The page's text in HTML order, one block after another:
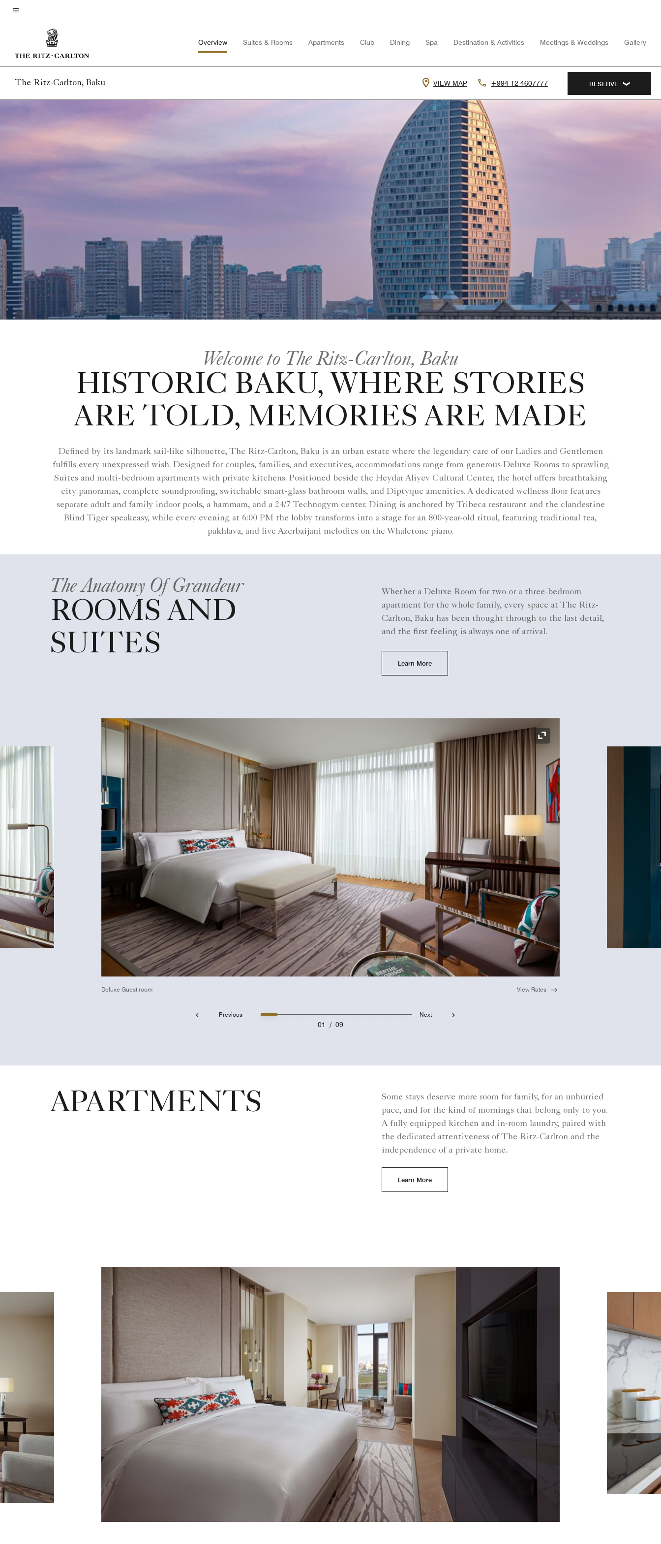
Skip
Overview Suites & Rooms Apartments Club Dining Spa Destination & Activities Meetings & Weddings Gallery
The Ritz-Carlton, Baku VIEW MAP +994 12-4607777 RESERVE
Welcome to The Ritz-Carlton, Baku
HISTORIC BAKU, WHERE STORIES
ARE TOLD, MEMORIES ARE MADE
Defined by its landmark sail-like silhouette, The Ritz-Carlton, Baku is an urban estate where the legendary care of our Ladies and Gentlemen
fulfills every unexpressed wish. Designed for couples, families, and executives, accommodations range from generous Deluxe Rooms to sprawling
Suites and multi-bedroom apartments with private kitchens. Positioned beside the Heydar Aliyev Cultural Center, the hotel offers breathtaking
city panoramas, complete soundproofing, switchable smart-glass bathroom walls, and Diptyque amenities. A dedicated wellness floor features
separate adult and family indoor pools, a hammam, and a 24/7 Technogym center. Dining is anchored by Tribeca restaurant and the clandestine
Blind Tiger speakeasy, while every evening at 6:00 PM the lobby transforms into a stage for an 800-year-old ritual, featuring traditional tea,
pakhlava, and live Azerbaijani melodies on the Whaletone piano.
The Anatomy Of Grandeur
ROOMS AND
SUITES
Whether a Deluxe Room for two or a three-bedroom
apartment for the whole family, every space at The Ritz-
Carlton, Baku has been thought through to the last detail,
and the first feeling is always one of arrival.
Learn More
Expand Icon
Deluxe Guest room View Rates
Previous Next
01 / 09
APARTMENTS
Some stays deserve more room for family, for an unhurried
pace, and for the kind of mornings that belong only to you.
A fully equipped kitchen and in-room laundry, paired with
the dedicated attentiveness of The Ritz-Carlton and the
independence of a private home.
Learn More